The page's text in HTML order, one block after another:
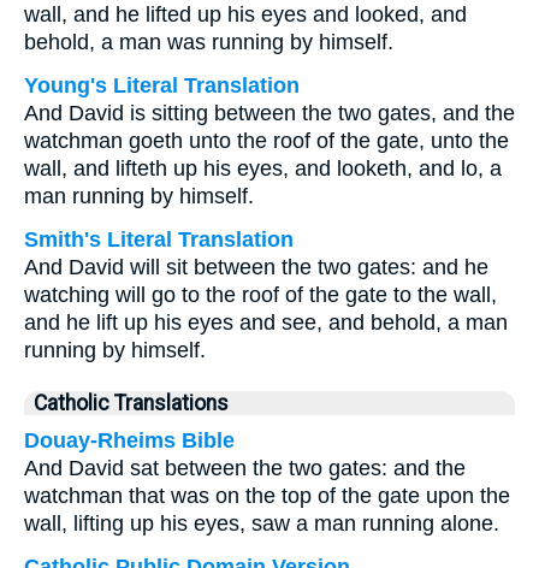
wall, and he lifted up his eyes and looked, and
behold, a man was running by himself.
Young's Literal Translation
And David is sitting between the two gates, and the
watchman goeth unto the roof of the gate, unto the
wall, and lifteth up his eyes, and looketh, and lo, a
man running by himself.
Smith's Literal Translation
And David will sit between the two gates: and he
watching will go to the roof of the gate to the wall,
and he lift up his eyes and see, and behold, a man
running by himself.
Catholic Translations
Douay-Rheims Bible
And David sat between the two gates: and the
watchman that was on the top of the gate upon the
wall, lifting up his eyes, saw a man running alone.